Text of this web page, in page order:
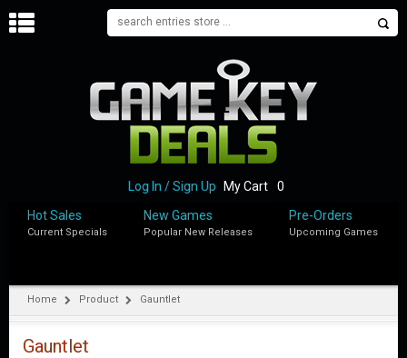
P
M
Log In / Sign Up My Cart
0
Hot Sales
Current Specials
New Games
Popular New Releases
Pre-Orders
Upcoming Games
Home Product Gauntlet
Gauntlet